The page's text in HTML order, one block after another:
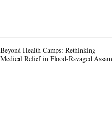
Beyond Health Camps: Rethinking
Medical Relief in Flood-Ravaged Assam